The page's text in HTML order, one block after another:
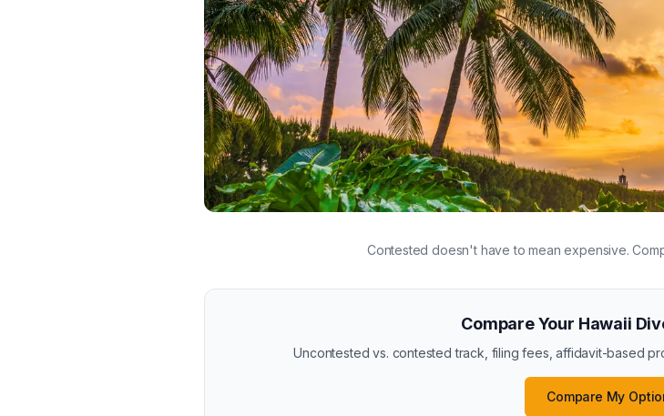
Contested doesn't have to mean expensive.
Compare Your Hawaii
Uncontested vs. contested track, filing fees, affidavit-based
Compare My